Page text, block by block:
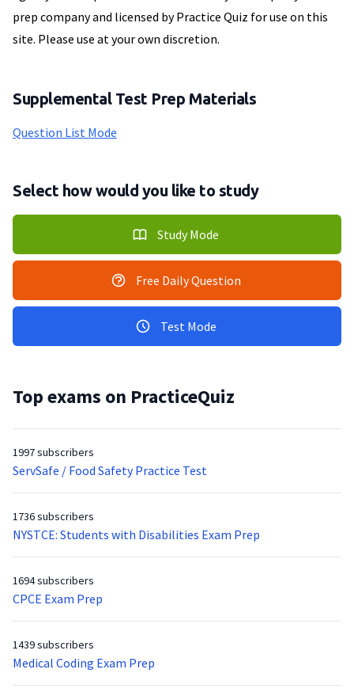
prep company and licensed by Practice Quiz for use on this
site. Please use at your own discretion.
Supplemental Test Prep Materials
Question List Mode
Select how would you like to study
Study Mode
Free Daily Question
Test Mode
Top exams on PracticeQuiz
1997 subscribers
ServSafe / Food Safety Practice Test
1736 subscribers
NYSTCE: Students with Disabilities Exam Prep
1694 subscribers
CPCE Exam Prep
1439 subscribers
Medical Coding Exam Prep